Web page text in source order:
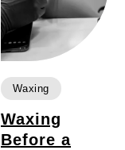
Waxing
Waxing
Before a